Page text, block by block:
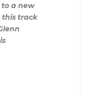
a new
this track